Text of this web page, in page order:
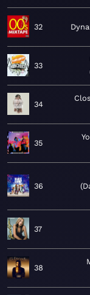
32
33
34
35
36
37
38